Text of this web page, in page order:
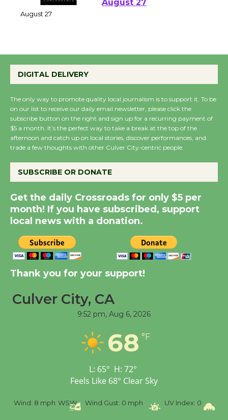
Perform 'Currents'
Wende Museum to
August 8
Summer Nights with
KCRW @The Wende
New Water Wheel to be
Dedicated @ Culver
City Julian Dixon Library
Significant Other
Workshop to Launch at
Senior Center
Wizard's Workshop
DIGITAL DELIVERY
The only way to promote quality local journalism is to support it. To be
on our list to receive our daily email newsletter, please click the
subscribe button on the right and sign up for a recurring payment of
$5 a month. It’s the perfect way to take a break at the top of the
afternoon and catch up on local stories, discover performances, and
trade a few thoughts with other Culver City-centric people.
SUBSCRIBE OR DONATE
Get the daily Crossroads for only $5 per
month! If you have subscribed, support
local news with a donation.
Thank you for your support!
Culver City, CA
9:52 pm, Aug 6, 2026
68 °F
L: 65° H: 72°
Feels Like 68° Clear Sky
Wind: 8 mph WSW Wind Gust: 0 mph UV Index: 0